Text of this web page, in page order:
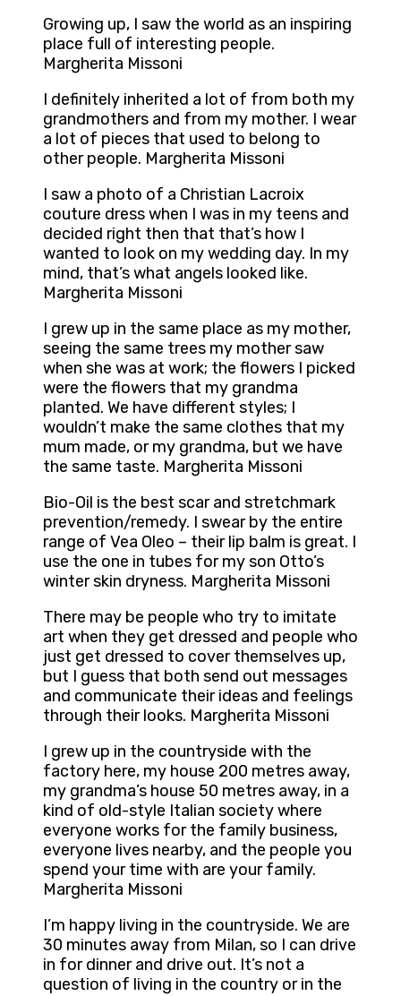
Growing up, I saw the world as an inspiring
place full of interesting people.
Margherita Missoni
I definitely inherited a lot of from both my
grandmothers and from my mother. I wear
a lot of pieces that used to belong to
other people. Margherita Missoni
I saw a photo of a Christian Lacroix
couture dress when I was in my teens and
decided right then that that’s how I
wanted to look on my wedding day. In my
mind, that’s what angels looked like.
Margherita Missoni
I grew up in the same place as my mother,
seeing the same trees my mother saw
when she was at work; the flowers I picked
were the flowers that my grandma
planted. We have different styles; I
wouldn’t make the same clothes that my
mum made, or my grandma, but we have
the same taste. Margherita Missoni
Bio-Oil is the best scar and stretchmark
prevention/remedy. I swear by the entire
range of Vea Oleo – their lip balm is great. I
use the one in tubes for my son Otto’s
winter skin dryness. Margherita Missoni
There may be people who try to imitate
art when they get dressed and people who
just get dressed to cover themselves up,
but I guess that both send out messages
and communicate their ideas and feelings
through their looks. Margherita Missoni
I grew up in the countryside with the
factory here, my house 200 metres away,
my grandma’s house 50 metres away, in a
kind of old-style Italian society where
everyone works for the family business,
everyone lives nearby, and the people you
spend your time with are your family.
Margherita Missoni
I’m happy living in the countryside. We are
30 minutes away from Milan, so I can drive
in for dinner and drive out. It’s not a
question of living in the country or in the